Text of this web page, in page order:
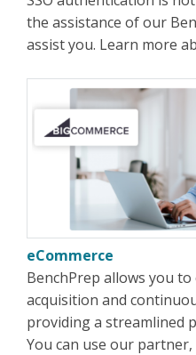
the assistance of our
assist you. Learn more
eCommerce
BenchPrep allows you
acquisition and
providing a streamlined
You can use our